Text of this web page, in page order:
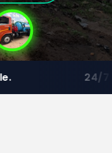
Emergency